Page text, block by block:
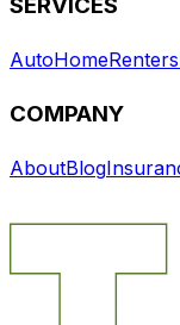
AutoHomeRenters
COMPANY
AboutBlog